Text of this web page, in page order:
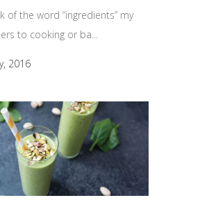
of the word “ingredients” my
to cooking or ba...
2016